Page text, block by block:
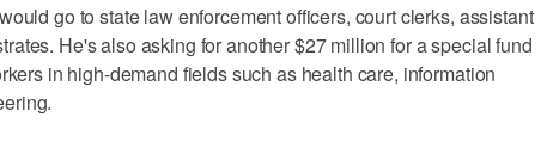
go to state law enforcement officers, court clerks, assistant
He's also asking for another $27 million for a special fund
in high-demand fields such as health care, information